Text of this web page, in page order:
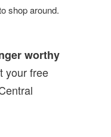
shop around.
worthy
your free